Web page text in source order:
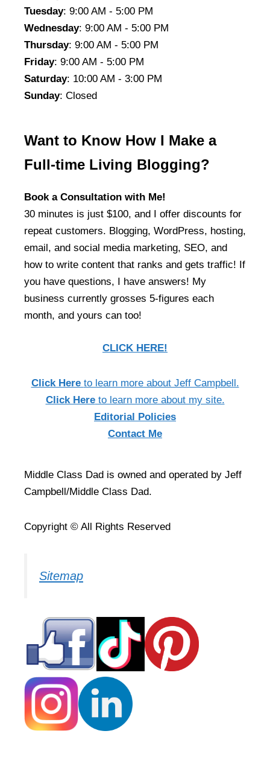
Tuesday: 9:00 AM - 5:00 PM
Wednesday: 9:00 AM - 5:00 PM
Thursday: 9:00 AM - 5:00 PM
Friday: 9:00 AM - 5:00 PM
Saturday: 10:00 AM - 3:00 PM
Sunday: Closed
Want to Know How I Make a
Full-time Living Blogging?
Book a Consultation with Me!
30 minutes is just $100, and I offer discounts for
repeat customers. Blogging, WordPress, hosting,
email, and social media marketing, SEO, and
how to write content that ranks and gets traffic! If
you have questions, I have answers! My
business currently grosses 5-figures each
month, and yours can too!
CLICK HERE!
Click Here to learn more about Jeff Campbell.
Click Hereto learn more about my site.
Editorial Policies
Contact Me
Middle Class Dad is owned and operated by Jeff
Campbell/Middle Class Dad.
Copyright © All Rights Reserved
Sitemap